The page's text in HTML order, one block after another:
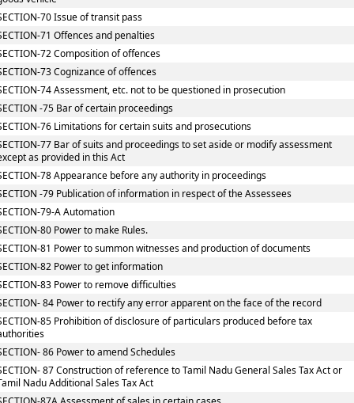
70 Issue of transit pass
71 Offences and penalties
72 Composition of offences
73 Cognizance of offences
74 Assessment, etc. not to be questioned in prosecution
-75 Bar of certain proceedings
76 Limitations for certain suits and prosecutions
77 Bar of suits and proceedings to set aside or modify assessment
as provided in this Act
78 Appearance before any authority in proceedings
-79 Publication of information in respect of the Assessees
79-A Automation
80 Power to make Rules.
81 Power to summon witnesses and production of documents
82 Power to get information
83 Power to remove difficulties
84 Power to rectify any error apparent on the face of the record
85 Prohibition of disclosure of particulars produced before tax
86 Power to amend Schedules
87 Construction of reference to Tamil Nadu General Sales Tax Act or
Nadu Additional Sales Tax Act